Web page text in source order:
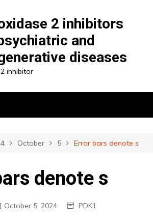
2 inhibitors
and
diseases
inhibitor
October 5 Error bars denote s
denote s
October 5, 2024 PDK1